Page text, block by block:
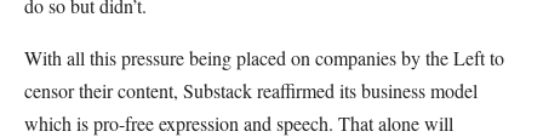
do so but didn’t.
With all this pressure being placed on companies by the Left to
censor their content, Substack reaffirmed its business model
which is pro-free expression and speech. That alone will